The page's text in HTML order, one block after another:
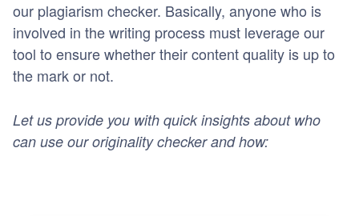
our plagiarism checker. Basically, anyone who is
involved in the writing process must leverage our
tool to ensure whether their content quality is up to
the mark or not.
Let us provide you with quick insights about who
can use our originality checker and how: